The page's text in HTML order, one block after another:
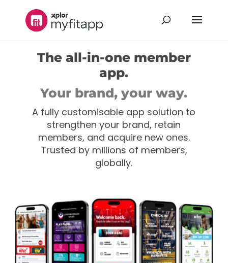
The all-in-one member
app.
Your brand, your way.
A fully customisable app solution to
strengthen your brand, retain
members, and acquire new ones.
Trusted by millions of members,
globally.